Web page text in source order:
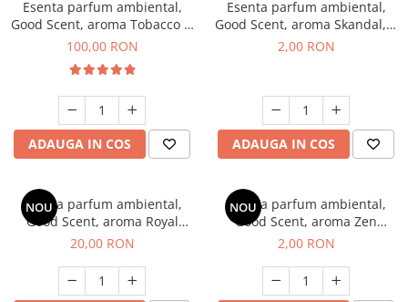
Esenta parfum ambiental,
Good Scent, aroma Tobacco &
Vanilla, 100 g
100,00 RON
ADAUGA IN COS
Esenta parfum ambiental,
Good Scent, aroma Skandal, 1
g, mostra
2,00 RON
ADAUGA IN COS
NOU
Esenta parfum ambiental,
Good Scent, aroma Royal
Tobacco, 10 g
20,00 RON
NOU
Esenta parfum ambiental,
Good Scent, aroma Zen
Garden, 1 g, mostra
2,00 RON